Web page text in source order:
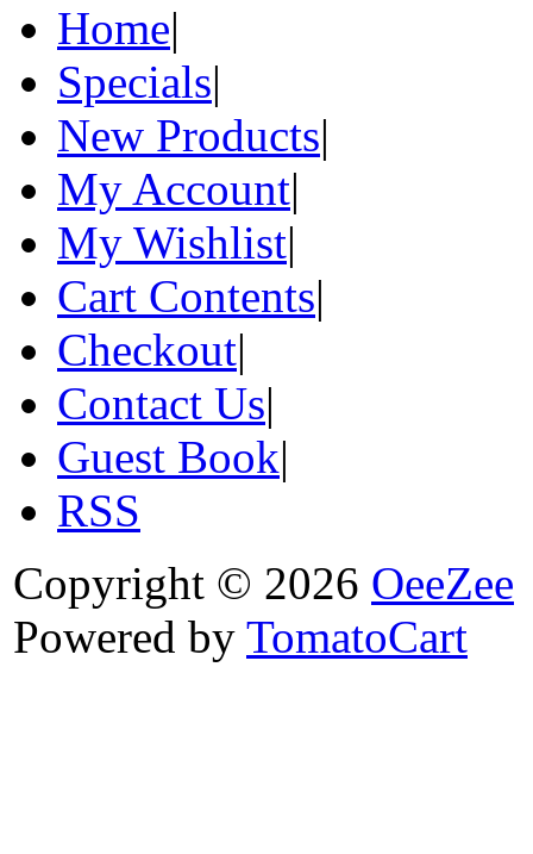
Home|
Specials|
New Products|
My Account|
My Wishlist|
Cart Contents|
Checkout|
Contact Us|
Guest Book|
RSS
Copyright © 2026 OeeZee
Powered by TomatoCart